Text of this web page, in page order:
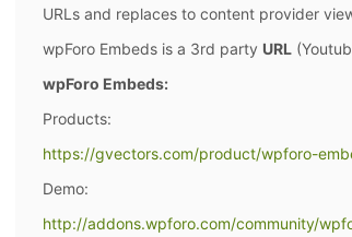
URLs and replaces to content provider
wpForo Embeds is a 3rd party URL
wpForo Embeds:
Products:
https://gvectors.com/product/wpforo-
Demo:
http://addons.wpforo.com/community/